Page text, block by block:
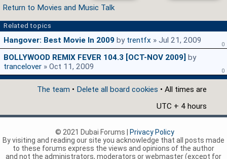
Return to Movies and Music Talk
Related topics
Hangover: Best Movie In 2009 by trentfx » Jul 21, 2009 0
BOLLYWOOD REMIX FEVER 104.3 [OCT-NOV 2009]
by
trancelover » Oct 11, 2009 0
The team • Delete all board cookies • All times are
UTC + 4 hours
© 2021 Dubai Forums |
Privacy Policy
By visiting and reading our site you acknowledge that all posts made
to these forums express the views and opinions of the author
and not the administrators, moderators or webmaster (except for